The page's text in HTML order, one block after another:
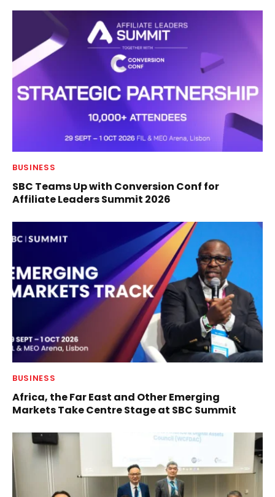
BUSINESS
SBC Teams Up with Conversion Conf for
Affiliate Leaders Summit 2026
BUSINESS
Africa, the Far East and Other Emerging
Markets Take Centre Stage at SBC Summit